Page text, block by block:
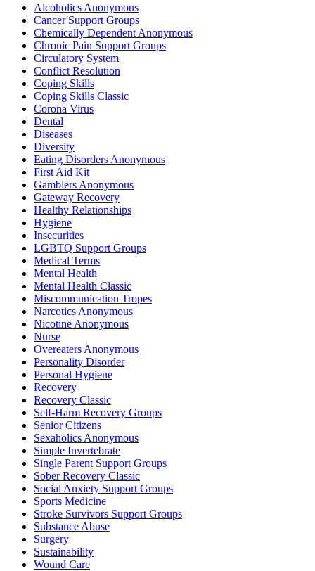
Alcoholics Anonymous
Cancer Support Groups
Chemically Dependent Anonymous
Chronic Pain Support Groups
Circulatory System
Conflict Resolution
Coping Skills
Coping Skills Classic
Corona Virus
Dental
Diseases
Diversity
Eating Disorders Anonymous
First Aid Kit
Gamblers Anonymous
Gateway Recovery
Healthy Relationships
Hygiene
Insecurities
LGBTQ Support Groups
Medical Terms
Mental Health
Mental Health Classic
Miscommunication Tropes
Narcotics Anonymous
Nicotine Anonymous
Nurse
Overeaters Anonymous
Personality Disorder
Personal Hygiene
Recovery
Recovery Classic
Self-Harm Recovery Groups
Senior Citizens
Sexaholics Anonymous
Simple Invertebrate
Single Parent Support Groups
Sober Recovery Classic
Social Anxiety Support Groups
Sports Medicine
Stroke Survivors Support Groups
Substance Abuse
Surgery
Sustainability
Wound Care